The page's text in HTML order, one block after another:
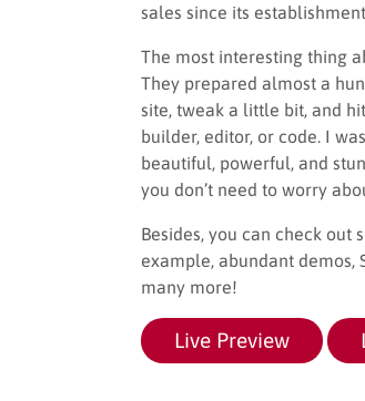
sales since its
The most interesting thing
They prepared almost a
site, tweak a little bit, and
builder, editor, or code. I
beautiful, powerful, and
you don’t need to worry
Besides, you can check out
example, abundant demos,
many more!
Live Preview